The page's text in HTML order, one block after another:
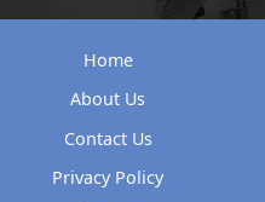
Home
About Us
Contact Us
Privacy Policy